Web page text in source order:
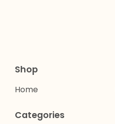
Shop
Home
Categories